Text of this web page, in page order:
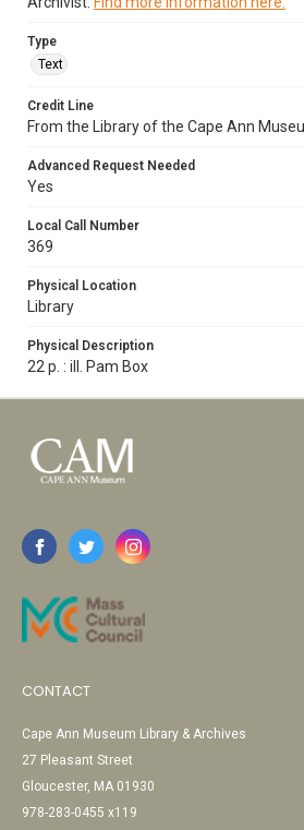
Type
Text
Credit Line
From the Library of the Cape Ann
Advanced Request Needed
Yes
Local Call Number
369
Physical Location
Library
Physical Description
22 p. : ill. Pam Box
CONTACT
Cape Ann Museum Library & Archives
27 Pleasant Street
Gloucester, MA 01930
978-283-0455 x119